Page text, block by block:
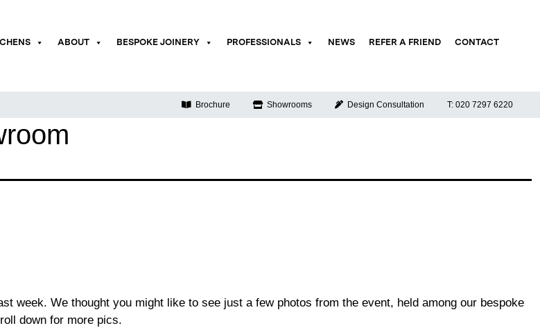
ABOUT BESPOKE JOINERY PROFESSIONALS NEWS REFER A FRIEND CONTACT
Brochure Showrooms Design Consultation T: 020 7297 6220
week. We thought you might like to see just a few photos from the event, held among our bespoke
down for more pics.